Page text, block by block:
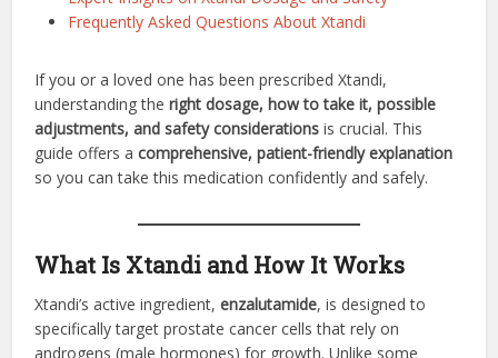
Frequently Asked Questions About Xtandi
If you or a loved one has been prescribed Xtandi,
understanding theright dosage, how to take it, possible
adjustments, and safety considerations is crucial. This
guide offers acomprehensive, patient-friendly explanation
so you can take this medication confidently and safely.
What Is Xtandi and How It Works
Xtandi’s active ingredient,enzalutamide, is designed to
specifically target prostate cancer cells that rely on
androgens (male hormones) for growth. Unlike some